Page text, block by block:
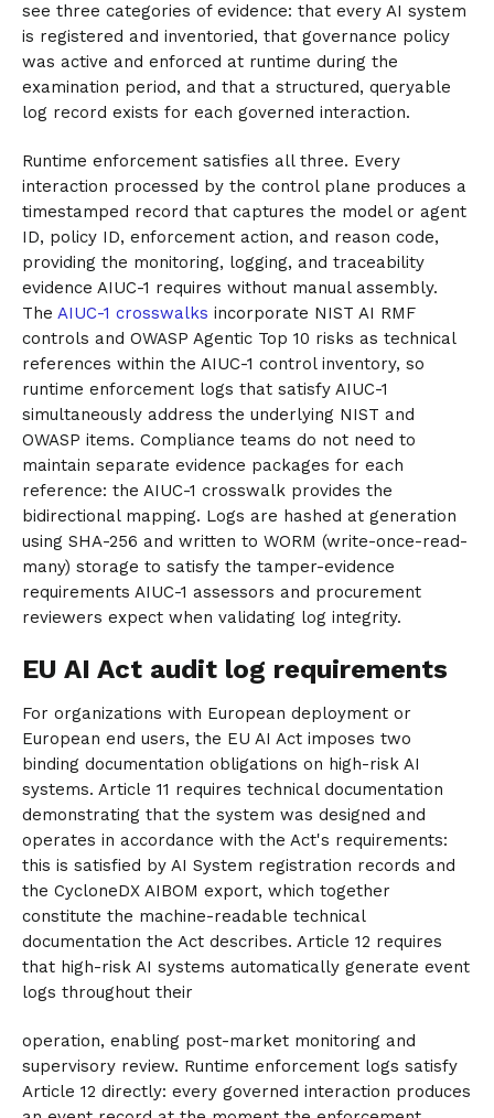
see three categories of evidence: that every AI system
is registered and inventoried, that governance policy
was active and enforced at runtime during the
examination period, and that a structured, queryable
log record exists for each governed interaction.
Runtime enforcement satisfies all three. Every
interaction processed by the control plane produces a
timestamped record that captures the model or agent
ID, policy ID, enforcement action, and reason code,
providing the monitoring, logging, and traceability
evidence AIUC-1 requires without manual assembly.
The AIUC-1 crosswalks incorporate NIST AI RMF
controls and OWASP Agentic Top 10 risks as technical
references within the AIUC-1 control inventory, so
runtime enforcement logs that satisfy AIUC-1
simultaneously address the underlying NIST and
OWASP items. Compliance teams do not need to
maintain separate evidence packages for each
reference: the AIUC-1 crosswalk provides the
bidirectional mapping. Logs are hashed at generation
using SHA-256 and written to WORM (write-once-read-
many) storage to satisfy the tamper-evidence
requirements AIUC-1 assessors and procurement
reviewers expect when validating log integrity.
EU AI Act audit log requirements
For organizations with European deployment or
European end users, the EU AI Act imposes two
binding documentation obligations on high-risk AI
systems. Article 11 requires technical documentation
demonstrating that the system was designed and
operates in accordance with the Act's requirements:
this is satisfied by AI System registration records and
the CycloneDX AIBOM export, which together
constitute the machine-readable technical
documentation the Act describes. Article 12 requires
that high-risk AI systems automatically generate event
logs throughout their
operation, enabling post-market monitoring and
supervisory review. Runtime enforcement logs satisfy
Article 12 directly: every governed interaction produces